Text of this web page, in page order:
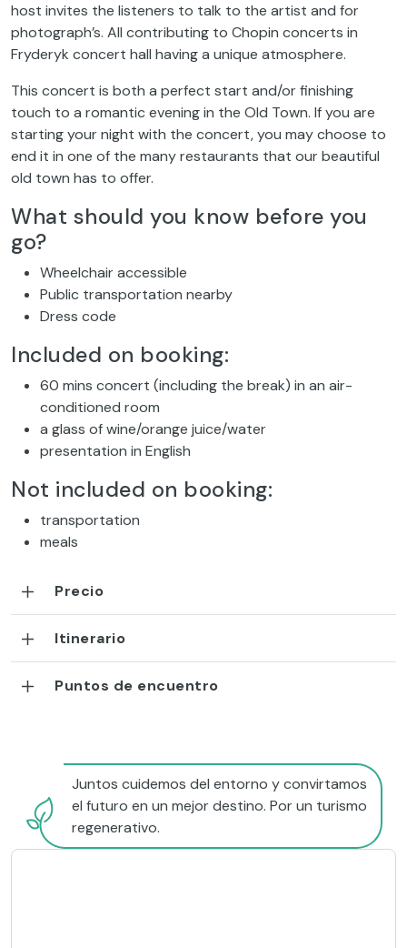
host invites the listeners to talk to the artist and for
photograph’s. All contributing to Chopin concerts in
Fryderyk concert hall having a unique atmosphere.
This concert is both a perfect start and/or finishing
touch to a romantic evening in the Old Town. If you are
starting your night with the concert, you may choose to
end it in one of the many restaurants that our beautiful
old town has to offer.
What should you know before you
go?
Wheelchair accessible
Public transportation nearby
Dress code
Included on booking:
60 mins concert (including the break) in an air-
conditioned room
a glass of wine/orange juice/water
presentation in English
Not included on booking:
transportation
meals
Precio
Itinerario
Puntos de encuentro
Juntos cuidemos del entorno y convirtamos
el futuro en un mejor destino. Por un turismo
regenerativo.